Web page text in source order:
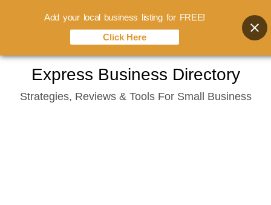
content
Express Business Directory
Strategies, Reviews & Tools For Small Business
Add your local business listing for FREE!
Click Here